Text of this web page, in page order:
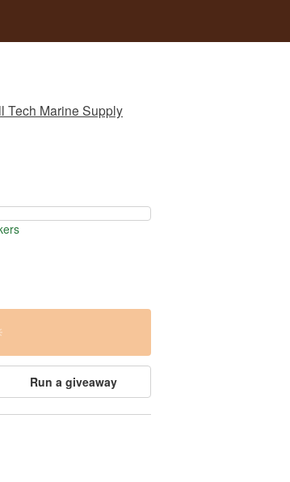
Tech Marine Supply
Run a giveaway